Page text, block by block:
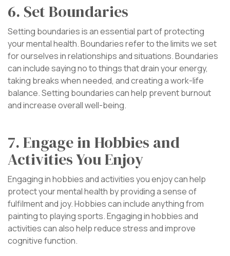
6. Set Boundaries
Setting boundaries is an essential part of protecting
your mental health. Boundaries refer to the limits we set
for ourselves in relationships and situations. Boundaries
can include saying no to things that drain your energy,
taking breaks when needed, and creating a work-life
balance. Setting boundaries can help prevent burnout
and increase overall well-being.
7. Engage in Hobbies and
Activities You Enjoy
Engaging in hobbies and activities you enjoy can help
protect your mental health by providing a sense of
fulfilment and joy. Hobbies can include anything from
painting to playing sports. Engaging in hobbies and
activities can also help reduce stress and improve
cognitive function.